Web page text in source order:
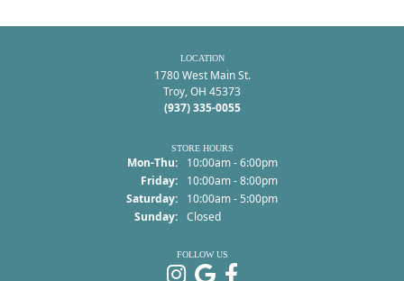
LOCATION
1780 West Main St.
Troy, OH 45373
(937) 335-0055
STORE HOURS
Mon-Thu:Monday - Thursday:
10:00am - 6:00pm
Friday:
10:00am - 8:00pm
Saturday:
10:00am - 5:00pm
Sunday: Closed
FOLLOW US